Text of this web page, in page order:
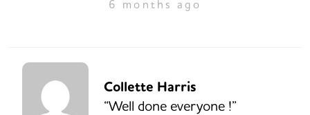
6 months ago
Collette Harris
“Well done everyone !”